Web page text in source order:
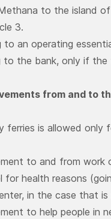
to the island
3.
to an operating
to the bank, only if the
from and to
ferries is allowed only
to and from work
for health reasons
in the case that
to help people in